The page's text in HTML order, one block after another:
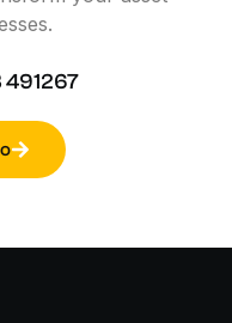
491267